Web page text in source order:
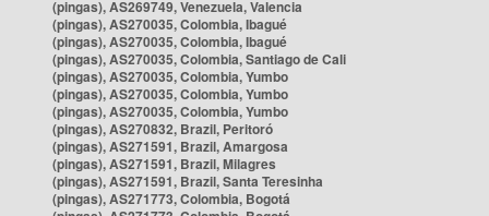
(pingas), AS269749, Venezuela, Valencia
(pingas), AS270035, Colombia, Ibagué
(pingas), AS270035, Colombia, Ibagué
(pingas), AS270035, Colombia, Santiago de Cali
(pingas), AS270035, Colombia, Yumbo
(pingas), AS270035, Colombia, Yumbo
(pingas), AS270035, Colombia, Yumbo
(pingas), AS270832, Brazil, Peritoró
(pingas), AS271591, Brazil, Amargosa
(pingas), AS271591, Brazil, Milagres
(pingas), AS271591, Brazil, Santa Teresinha
(pingas), AS271773, Colombia, Bogotá